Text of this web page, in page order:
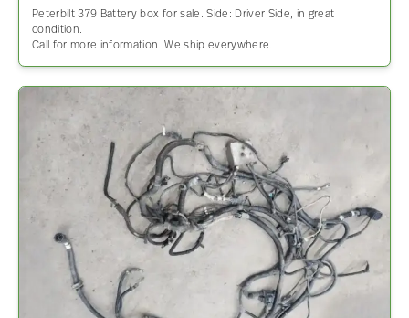
Peterbilt 379 Battery box for sale. Side: Driver Side, in great
condition.
Call for more information. We ship everywhere.